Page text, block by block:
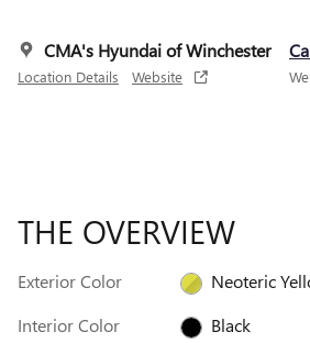
CMA's Hyundai of Winchester
Location Details Website
THE OVERVIEW
Exterior Color
Neoteric
Interior Color
Black